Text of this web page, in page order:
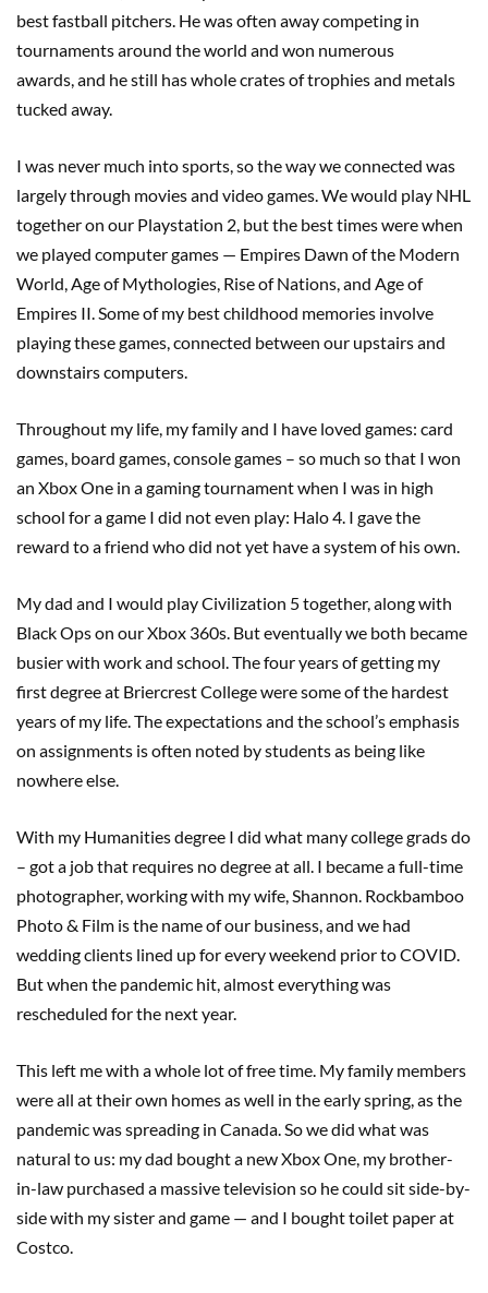
best fastball pitchers. He was often away competing in
tournaments around the world and won numerous
awards, and he still has whole crates of trophies and metals
tucked away.
I was never much into sports, so the way we connected was
largely through movies and video games. We would play NHL
together on our Playstation 2, but the best times were when
we played computer games — Empires Dawn of the Modern
World, Age of Mythologies, Rise of Nations, and Age of
Empires II. Some of my best childhood memories involve
playing these games, connected between our upstairs and
downstairs computers.
Throughout my life, my family and I have loved games: card
games, board games, console games – so much so that I won
an Xbox One in a gaming tournament when I was in high
school for a game I did not even play: Halo 4. I gave the
reward to a friend who did not yet have a system of his own.
My dad and I would play Civilization 5 together, along with
Black Ops on our Xbox 360s. But eventually we both became
busier with work and school. The four years of getting my
first degree at Briercrest College were some of the hardest
years of my life. The expectations and the school’s emphasis
on assignments is often noted by students as being like
nowhere else.
With my Humanities degree I did what many college grads do
– got a job that requires no degree at all. I became a full-time
photographer, working with my wife, Shannon. Rockbamboo
Photo & Film is the name of our business, and we had
wedding clients lined up for every weekend prior to COVID.
But when the pandemic hit, almost everything was
rescheduled for the next year.
This left me with a whole lot of free time. My family members
were all at their own homes as well in the early spring, as the
pandemic was spreading in Canada. So we did what was
natural to us: my dad bought a new Xbox One, my brother-
in-law purchased a massive television so he could sit side-by-
side with my sister and game — and I bought toilet paper at
Costco.